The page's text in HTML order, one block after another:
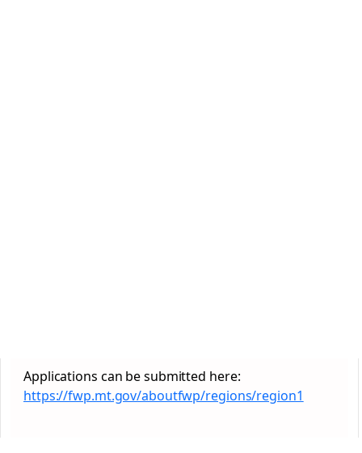
Applications can be submitted here:
https://fwp.mt.gov/aboutfwp/regions/region1